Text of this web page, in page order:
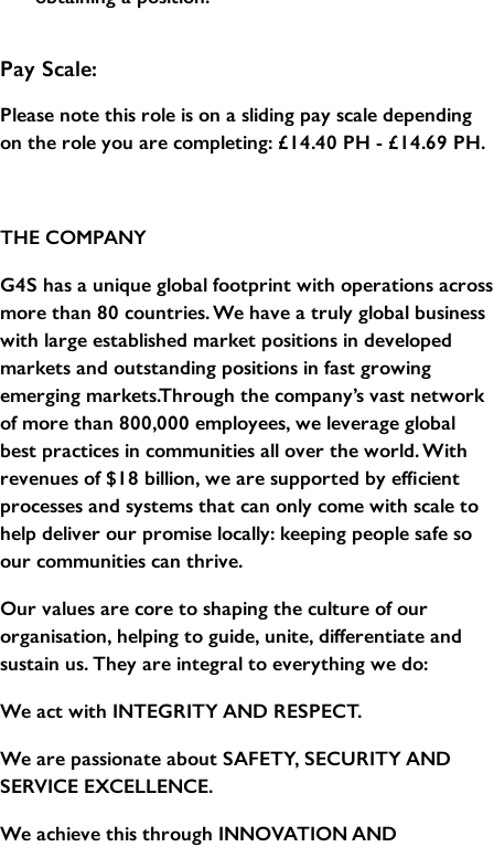
Pay Scale:
Please note this role is on a sliding pay scale depending
on the role you are completing: £14.40 PH - £14.69 PH.
THE COMPANY
G4S has a unique global footprint with operations across
more than 80 countries. We have a truly global business
with large established market positions in developed
markets and outstanding positions in fast growing
emerging markets.Through the company’s vast network
of more than 800,000 employees, we leverage global
best practices in communities all over the world. With
revenues of $18 billion, we are supported by efficient
processes and systems that can only come with scale to
help deliver our promise locally: keeping people safe so
our communities can thrive.
Our values are core to shaping the culture of our
organisation, helping to guide, unite, differentiate and
sustain us. They are integral to everything we do:
We act with INTEGRITY AND RESPECT.
We are passionate about SAFETY, SECURITY AND
SERVICE EXCELLENCE.
We achieve this through INNOVATION AND